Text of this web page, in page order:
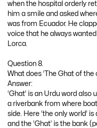
when the hospital orderly
him a smile and asked
was from Ecuador. He
voice that he always
Lorca.
Question 8.
What does ‘The Ghat of the
Answer:
‘Ghat’ is an Urdu word
a riverbank from where
side. Here ‘the only world’
and the ‘Ghat’ is the bank